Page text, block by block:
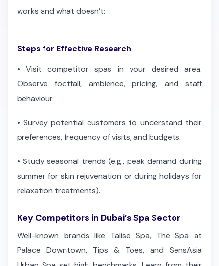
works and what doesn’t:
Steps for Effective Research
•Visit competitor spas in your desired area.
Observe footfall, ambience, pricing, and staff
behaviour.
• Survey potential customers to understand their
preferences, frequency of visits, and budgets.
• Study seasonal trends (e.g., peak demand during
summer for skin rejuvenation or during holidays for
relaxation treatments).
Key Competitors in Dubai’s Spa Sector
Well-known brands like Talise Spa, The Spa at
Palace Downtown, Tips & Toes, and SensAsia